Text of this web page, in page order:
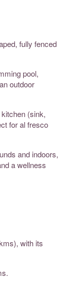
fully fenced
pool,
outdoor
(sink,
for al fresco
and indoors,
a wellness
with its